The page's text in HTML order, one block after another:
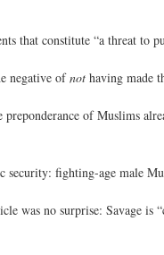
that constitute “a threat to
negative ofnot having made
of Muslims
security: fighting-age male
was no surprise: Savage